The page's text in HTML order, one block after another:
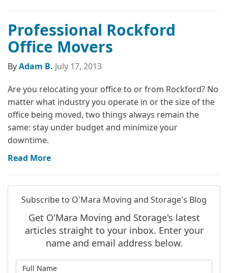
Professional Rockford
Office Movers
ByAdam B. July 17, 2013
Are you relocating your office to or from Rockford? No
matter what industry you operate in or the size of the
office being moved, two things always remain the
same: stay under budget and minimize your
downtime.
Read More
Subscribe to O'Mara Moving and Storage's Blog
Get O'Mara Moving and Storage's latest
articles straight to your inbox. Enter your
name and email address below.